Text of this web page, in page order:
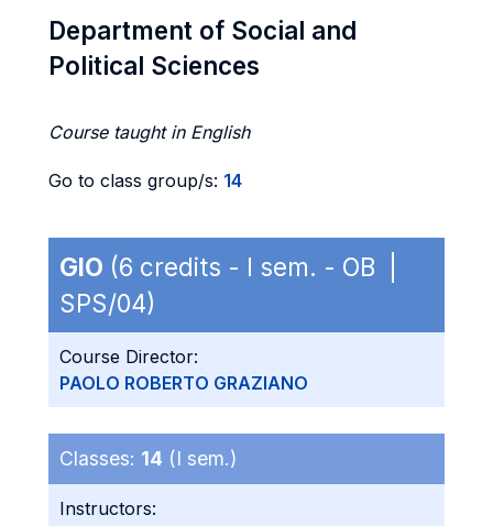
Department of Social and
Political Sciences
Course taught in English
Go to class group/s: 14
GIO (6 credits - I sem. - OB |
SPS/04)
Course Director:
PAOLO ROBERTO GRAZIANO
Classes: 14 (I sem.)
Instructors: